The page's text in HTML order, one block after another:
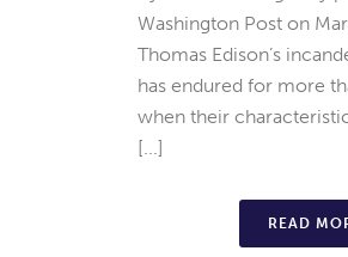
Washington Post on
Thomas Edison’s
has endured for more
when their
[...]
READ